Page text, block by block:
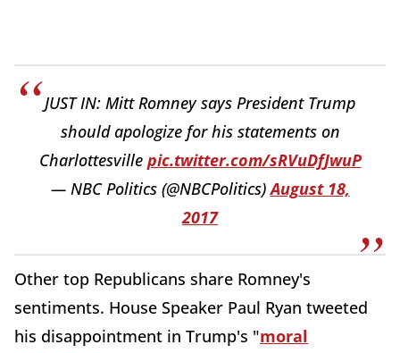
JUST IN: Mitt Romney says President Trump
should apologize for his statements on
Charlottesville pic.twitter.com/sRVuDfJwuP
— NBC Politics (@NBCPolitics)August 18,
2017
Other top Republicans share Romney's
sentiments. House Speaker Paul Ryan tweeted
his disappointment in Trump's "moral